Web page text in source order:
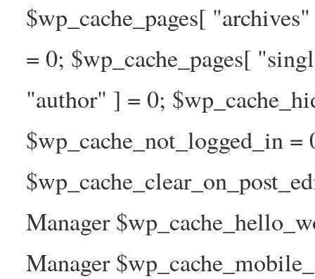
$wp_cache_pages[
= 0; $wp_cache_pages[
"author" ] = 0;
$wp_cache_not_logged_in
Manager
Manager